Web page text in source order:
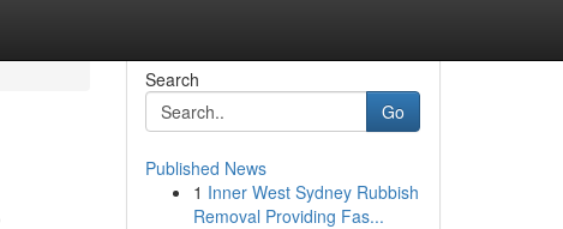
Search
Go
Published News
1 Inner West Sydney Rubbish
Removal Providing Fas...